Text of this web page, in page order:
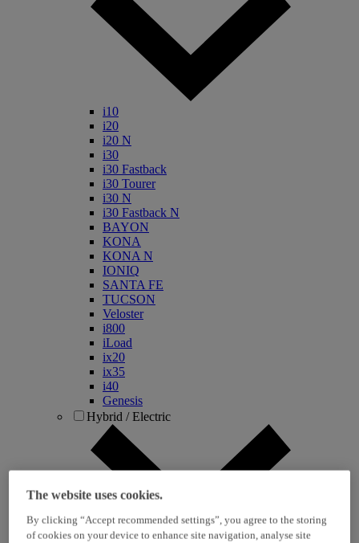
i10
i20
i20 N
i30
i30 Fastback
i30 Tourer
i30 N
i30 Fastback N
BAYON
KONA
KONA N
IONIQ
SANTA FE
TUCSON
Veloster
i800
iLoad
ix20
ix35
i40
Genesis
Hybrid / Electric
The website uses cookies.
By clicking “Accept recommended settings”, you agree to the storing
of cookies on your device to enhance site navigation, analyse site